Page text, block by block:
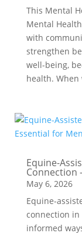
This Mental
Mental
with
strengthen
well-being,
health. When
Equine-
Connection
May 6, 2026
Equine-
connection
informed